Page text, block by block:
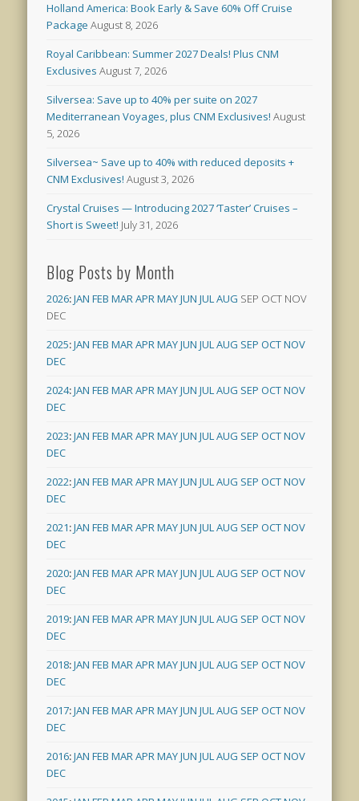
Holland America: Book Early & Save 60% Off Cruise
Package August 8, 2026
Royal Caribbean: Summer 2027 Deals! Plus CNM
Exclusives August 7, 2026
Silversea: Save up to 40% per suite on 2027
Mediterranean Voyages, plus CNM Exclusives! August
5, 2026
Silversea~ Save up to 40% with reduced deposits +
CNM Exclusives! August 3, 2026
Crystal Cruises — Introducing 2027 ‘Taster’ Cruises –
Short is Sweet! July 31, 2026
Blog Posts by Month
2026:JAN FEB MARAPRMAYJUN JULAUG SEP OCT NOV
DEC
2025:JAN FEB MARAPRMAYJUN JULAUG SEP OCTNOV
DEC
2024:JAN FEB MARAPRMAYJUN JULAUG SEP OCTNOV
DEC
2023:JAN FEB MARAPRMAYJUN JULAUG SEP OCTNOV
DEC
2022:JAN FEB MARAPRMAYJUN JULAUG SEP OCTNOV
DEC
2021:JAN FEB MARAPRMAYJUN JULAUG SEP OCTNOV
DEC
2020:JAN FEB MARAPRMAYJUN JULAUG SEP OCTNOV
DEC
2019:JAN FEB MARAPRMAYJUN JULAUG SEP OCTNOV
DEC
2018:JAN FEB MARAPRMAYJUN JULAUG SEP OCTNOV
DEC
2017:JAN FEB MARAPRMAYJUN JULAUG SEP OCTNOV
DEC
2016:JAN FEB MARAPRMAYJUN JULAUG SEP OCTNOV
DEC